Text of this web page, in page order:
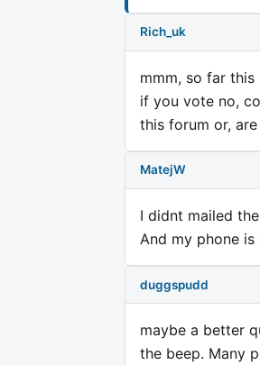
Rich_uk
mmm, so far
if you vote no,
this forum or,
MatejW
I didnt mailed
And my phone
duggspudd
maybe a better
the beep. Many